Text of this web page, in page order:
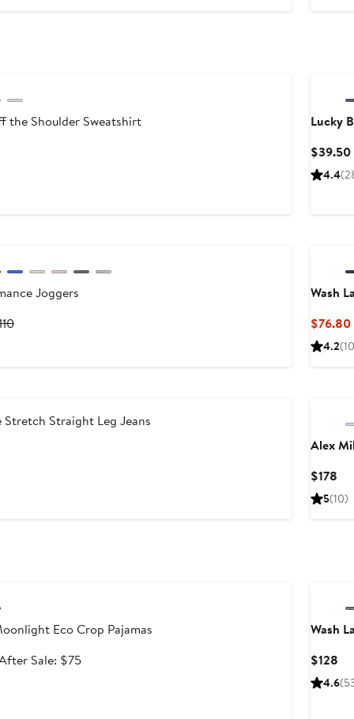
the Shoulder Sweatshirt
Lucky
$39.50
4.4
Joggers
Previous
Wash
$76.80
4.2
Stretch Straight Leg Jeans
Alex
$178
5(10)
Eco Crop Pajamas
Sale: $75After
Wash
$128
4.6